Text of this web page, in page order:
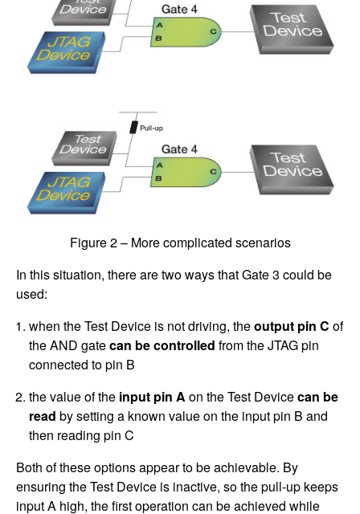
Figure 2 – More complicated scenarios
In this situation, there are two ways that Gate 3 could be
used:
when the Test Device is not driving, theoutput pin C of
the AND gatecan be controlled from the JTAG pin
connected to pin B
the value of the input pin A on the Test Devicecan be
read by setting a known value on the input pin B and
then reading pin C
Both of these options appear to be achievable. By
ensuring the Test Device is inactive, so the pull-up keeps
input A high, the first operation can be achieved while